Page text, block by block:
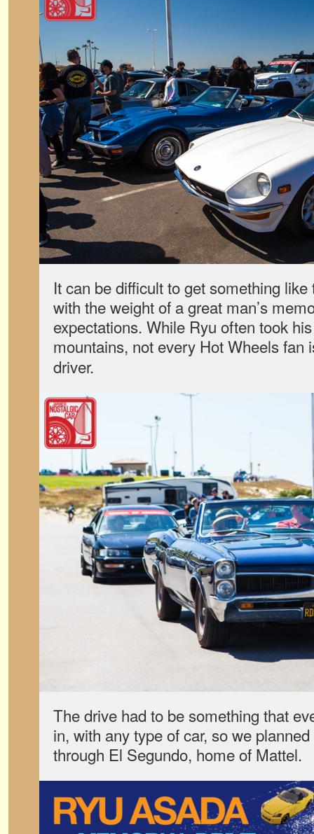
It can be difficult to get something
with the weight of a great man’s
expectations. While Ryu often took
mountains, not every Hot Wheels fan
driver.
The drive had to be something that
in, with any type of car, so we
through El Segundo, home of Mattel.